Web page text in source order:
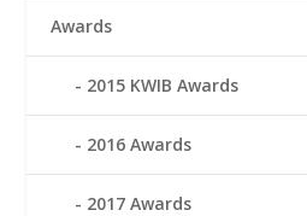
Awards
2015 KWIB Awards
2016 Awards
2017 Awards